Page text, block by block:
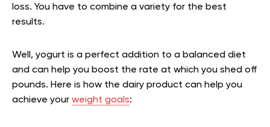
loss. You have to combine a variety for the best
results.
Well, yogurt is a perfect addition to a balanced diet
and can help you boost the rate at which you shed off
pounds. Here is how the dairy product can help you
achieve your weight goals: